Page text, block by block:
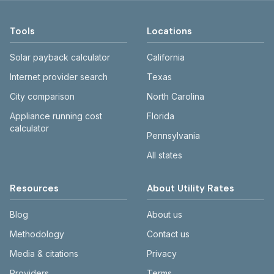
Tools
Solar payback calculator
Internet provider search
City comparison
Appliance running cost
calculator
Locations
California
Texas
North Carolina
Florida
Pennsylvania
All states
Resources
Blog
Methodology
Media & citations
About Utility Rates
About us
Contact us
Privacy